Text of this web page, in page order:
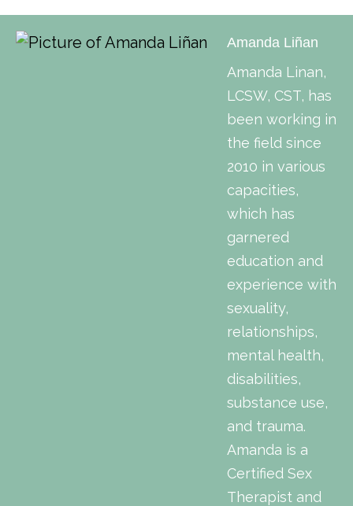
Amanda Liñan
Amanda Linan,
LCSW, CST, has
been working in
the field since
2010 in various
capacities,
which has
garnered
education and
experience with
sexuality,
relationships,
mental health,
disabilities,
substance use,
and trauma.
Amanda is a
Certified Sex
Therapist and